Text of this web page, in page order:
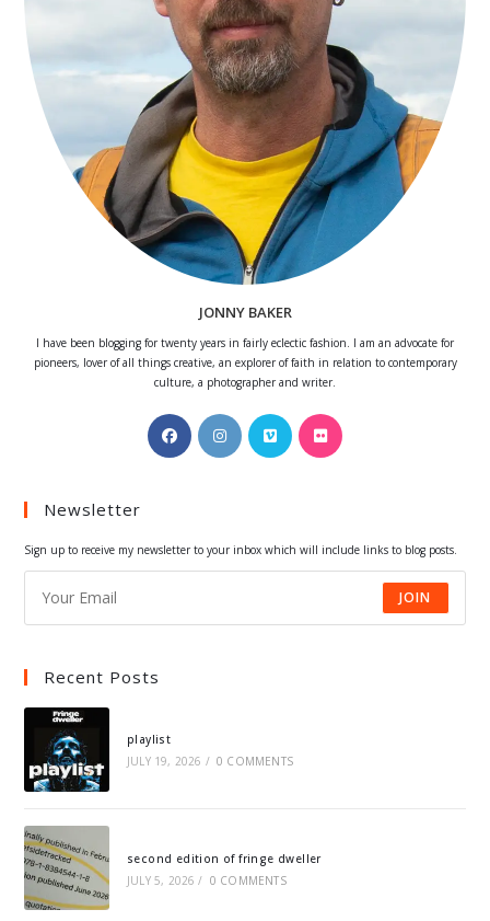
JONNY BAKER
I have been blogging for twenty years in fairly eclectic fashion. I am an advocate for
pioneers, lover of all things creative, an explorer of faith in relation to contemporary
culture, a photographer and writer.
Opens
in
Opens
in
Opens
in
Opens
Newsletter
Sign up to receive my newsletter to your inbox which will include links to blog posts.
JOIN
Recent Posts
playlist
JULY 19, 2026 / 0 COMMENTS
second edition of fringe dweller
JULY 5, 2026 / 0 COMMENTS